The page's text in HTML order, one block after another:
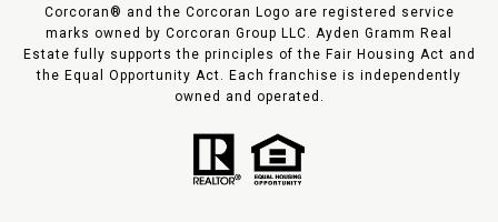
Corcoran® and the Corcoran Logo are registered service
marks owned by Corcoran Group LLC. Ayden Gramm Real
Estate fully supports the principles of the Fair Housing Act and
the Equal Opportunity Act. Each franchise is independently
owned and operated.